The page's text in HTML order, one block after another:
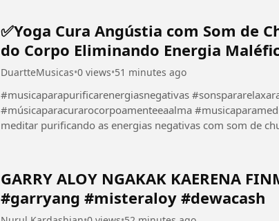
✅Yoga Cura Angústia com Som de
do Corpo Eliminando Energia
DuartteMusicas•0 views•51 minutes ago
#musicaparapurificarenergiasnegativas
#músicaparacurarocorpoamenteeaalma #musicaparameditar
meditar purificando as energias negativas com som de chuva
GARRY ALOY NGAKAK KAERENA
#garryang #misteraloy #dewacash